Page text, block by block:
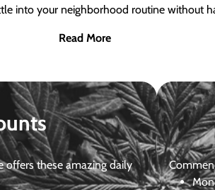
into your neighborhood routine without
Read More
offers these amazing daily